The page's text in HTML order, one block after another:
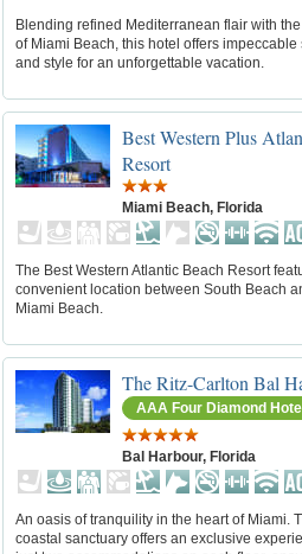
Blending refined Mediterranean flair with
of Miami Beach, this hotel offers impeccable
and style for an unforgettable vacation.
Best Western Plus
Resort
Miami Beach, Florida
The Best Western Atlantic Beach Resort
convenient location between South Beach
Miami Beach.
The Ritz-Carlton Bal
AAA Four Diamond
Bal Harbour, Florida
An oasis of tranquility in the heart of Miami.
coastal sanctuary offers an exclusive